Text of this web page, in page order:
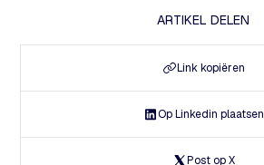
ARTIKEL DELEN
Link kopiëren
Op Linkedin plaatsen
Post op X